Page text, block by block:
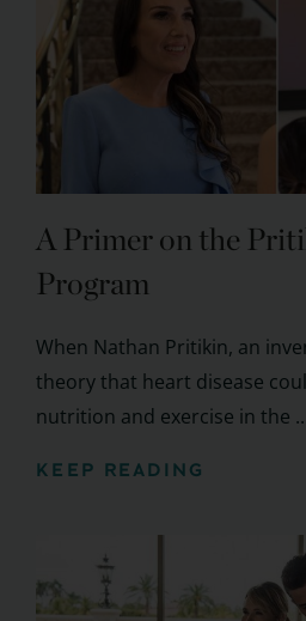
A Primer on the
Program
When Nathan Pritikin, an
theory that heart disease
nutrition and exercise in the
KEEP READING